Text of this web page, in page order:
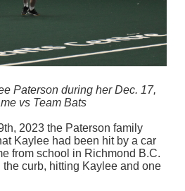
Paterson during her Dec. 17,
vs Team Bats
2023 the Paterson family
Kaylee had been hit by a car
from school in Richmond B.C.
curb, hitting Kaylee and one